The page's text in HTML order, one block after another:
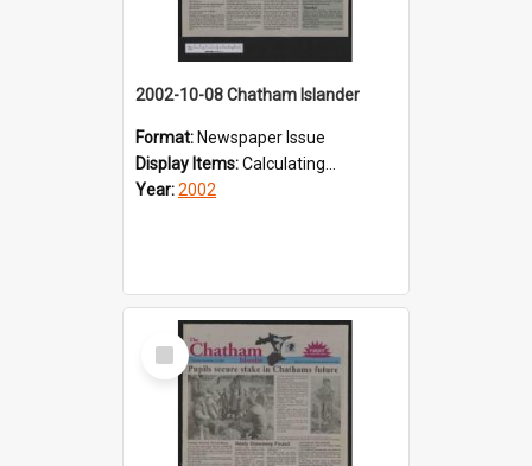
2002-10-08 Chatham Islander
Format: Newspaper Issue
Display Items:Calculating...
Year:2002
Select
Item